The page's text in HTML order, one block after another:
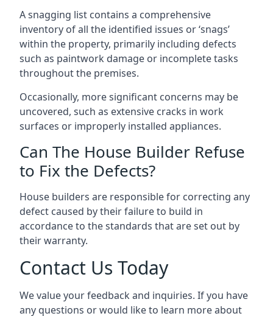
A snagging list contains a comprehensive
inventory of all the identified issues or ‘snags’
within the property, primarily including defects
such as paintwork damage or incomplete tasks
throughout the premises.
Occasionally, more significant concerns may be
uncovered, such as extensive cracks in work
surfaces or improperly installed appliances.
Can The House Builder Refuse
to Fix the Defects?
House builders are responsible for correcting any
defect caused by their failure to build in
accordance to the standards that are set out by
their warranty.
Contact Us Today
We value your feedback and inquiries. If you have
any questions or would like to learn more about